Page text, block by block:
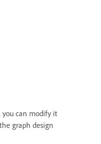
you can modify it
graph design